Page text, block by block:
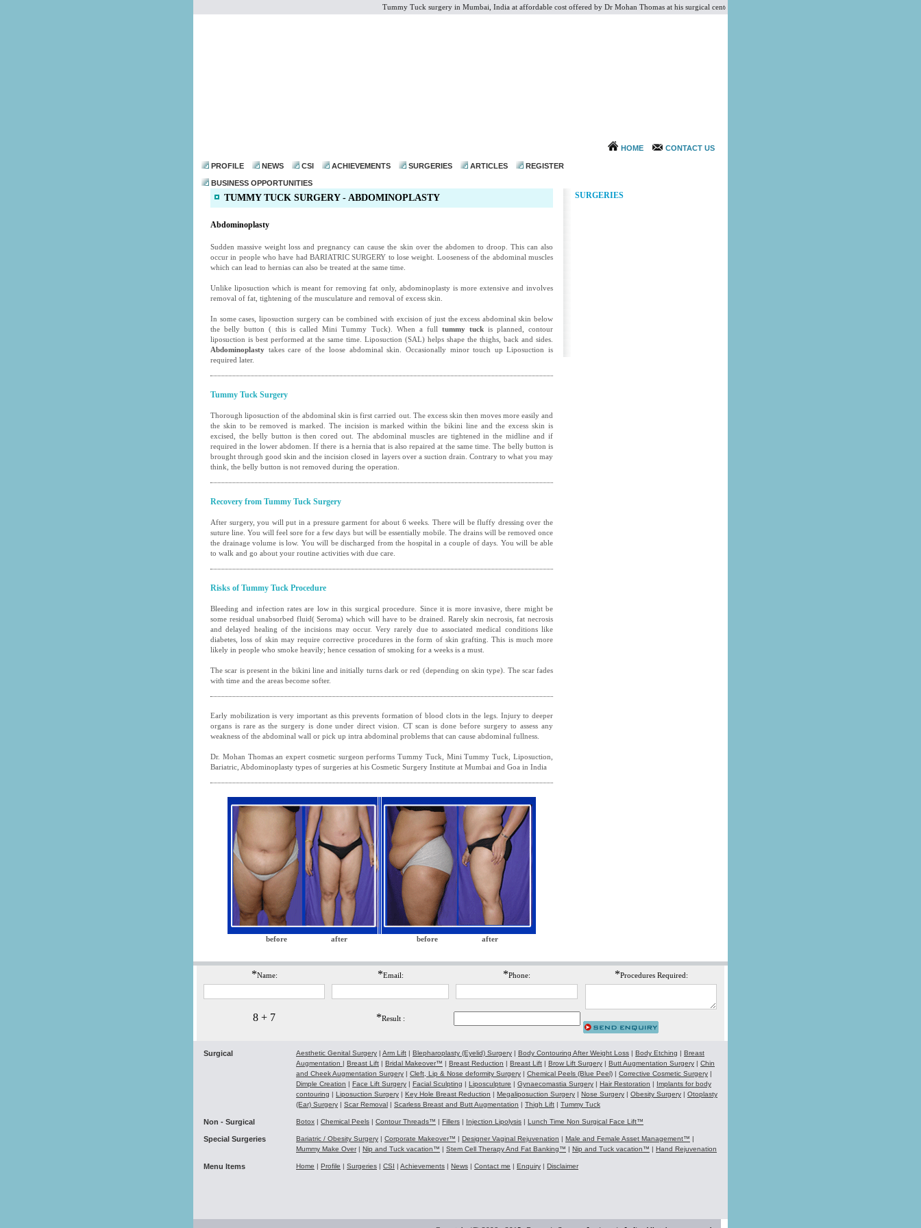
Tummy Tuck surgery in Mumbai, India at affordable cost offered by Dr Mohan Thomas at his surgical center CSI. He is an expert and experienced surgeon for
HOME CONTACT US
PROFILE NEWS CSI ACHIEVEMENTS SURGERIES ARTICLES REGISTER
BUSINESS OPPORTUNITIES
TUMMY TUCK SURGERY - ABDOMINOPLASTY
Abdominoplasty
Sudden massive weight loss and pregnancy can cause the skin over the abdomen to droop. This can also
occur in people who have had BARIATRIC SURGERY to lose weight. Looseness of the abdominal muscles
which can lead to hernias can also be treated at the same time.
Unlike liposuction which is meant for removing fat only, abdominoplasty is more extensive and involves
removal of fat, tightening of the musculature and removal of excess skin.
In some cases, liposuction surgerycan be combined with excision of just the excess abdominal skin below
the belly button ( this is called Mini Tummy Tuck). When a full tummy tuckis planned, contour
liposuction is best performed at the same time. Liposuction (SAL) helps shape the thighs, back and sides.
Abdominoplasty takes care of the loose abdominal skin. Occasionally minor touch up Liposuction is
required later.
Tummy Tuck Surgery
Thorough liposuction of the abdominal skin is first carried out. The excess skin then moves more easily and
the skin to be removed is marked. The incision is marked within the bikini line and the excess skin is
excised, the belly button is then cored out. The abdominal muscles are tightened in the midline and if
required in the lower abdomen. If there is a hernia that is also repaired at the same time. The belly button is
brought through good skin and the incision closed in layers over a suction drain. Contrary to what you may
think, the belly button is not removed during the operation.
Recovery from Tummy Tuck Surgery
After surgery, you will put in a pressure garment for about 6 weeks. There will be fluffy dressing over the
suture line. You will feel sore for a few days but will be essentially mobile. The drains will be removed once
the drainage volume is low. You will be discharged from the hospital in a couple of days. You will be able
to walk and go about your routine activities with due care.
Risks of Tummy Tuck Procedure
Bleeding and infection rates are low in this surgical procedure. Since it is more invasive, there might be
some residual unabsorbed fluid( Seroma) which will have to be drained. Rarely skin necrosis, fat necrosis
and delayed healing of the incisions may occur. Very rarely due to associated medical conditions like
diabetes, loss of skin may require corrective procedures in the form of skin grafting. This is much more
likely in people who smoke heavily; hence cessation of smoking for a weeks is a must.
The scar is present in the bikini line and initially turns dark or red (depending on skin type). The scar fades
with time and the areas become softer.
Early mobilization is very important as this prevents formation of blood clots in the legs. Injury to deeper
organs is rare as the surgery is done under direct vision. CT scan is done before surgery to assess any
weakness of the abdominal wall or pick up intra abdominal problems that can cause abdominal fullness.
Dr. Mohan Thomas an expert cosmetic surgeon performs Tummy Tuck, Mini Tummy Tuck, Liposuction,
Bariatric, Abdominoplasty types of surgeries at his Cosmetic Surgery Institute at Mumbai and Goa in India
before after before after
SURGERIES
*Name: *Email: *Phone: *Procedures Required:
8 + 7 *Result :
Surgical Aesthetic Genital Surgery | Arm Lift | Blepharoplasty (Eyelid) Surgery | Body Contouring After Weight Loss | Body Etching | Breast
Augmentation | Breast Lift | Bridal Makeover™ | Breast Reduction | Breast Lift | Brow Lift Surgery | Butt Augmentation Surgery | Chin
and Cheek Augmentation Surgery | Cleft, Lip & Nose deformity Surgery | Chemical Peels (Blue Peel) | Corrective Cosmetic Surgery |
Dimple Creation | Face Lift Surgery | Facial Sculpting | Liposculpture | Gynaecomastia Surgery | Hair Restoration | Implants for body
contouring | Liposuction Surgery | Key Hole Breast Reduction | Megaliposuction Surgery | Nose Surgery | Obesity Surgery | Otoplasty
(Ear) Surgery | Scar Removal | Scarless Breast and Butt Augmentation | Thigh Lift | Tummy Tuck
Non - Surgical Botox | Chemical Peels | Contour Threads™ | Fillers | Injection Lipolysis | Lunch Time Non Surgical Face Lift™
Special Surgeries Bariatric / Obesity Surgery | Corporate Makeover™ | Designer Vaginal Rejuvenation | Male and Female Asset Management™ |
Mummy Make Over| Nip and Tuck vacation™ | Stem Cell Therapy And Fat Banking™ | Nip and Tuck vacation™ | Hand Rejuvenation
Menu Items Home | Profile | Surgeries | CSI | Achievements | News | Contact me | Enquiry | Disclaimer